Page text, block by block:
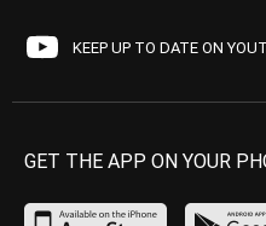
KEEP UP TO DATE ON
GET THE APP ON YOUR